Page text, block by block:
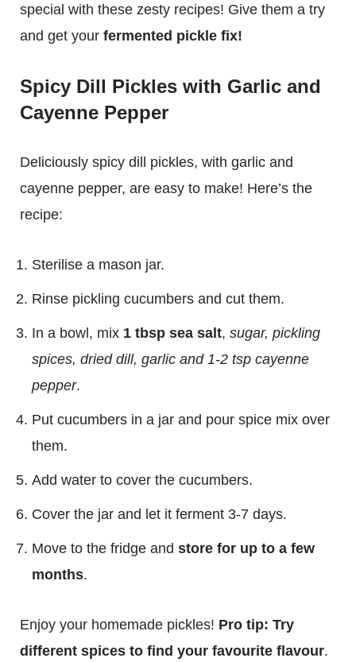
special with these zesty recipes! Give them a try
and get your fermented pickle fix!
Spicy Dill Pickles with Garlic and
Cayenne Pepper
Deliciously spicy dill pickles, with garlic and
cayenne pepper, are easy to make! Here’s the
recipe:
Sterilise a mason jar.
Rinse pickling cucumbers and cut them.
In a bowl, mix 1 tbsp sea salt, sugar, pickling
spices, dried dill, garlic and 1-2 tsp cayenne
pepper.
Put cucumbers in a jar and pour spice mix over
them.
Add water to cover the cucumbers.
Cover the jar and let it ferment 3-7 days.
Move to the fridge and store for up to a few
months.
Enjoy your homemade pickles! Pro tip: Try
different spices to find your favourite flavour.